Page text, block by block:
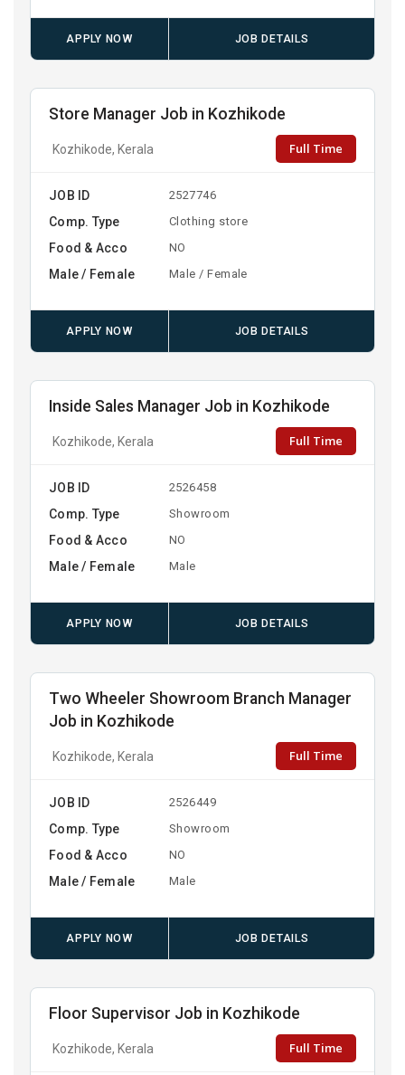
APPLY NOW JOB DETAILS
Store Manager Job in Kozhikode
Kozhikode, Kerala Full Time
JOB ID 2527746
Comp. Type Clothing store
Food & Acco NO
Male / Female Male / Female
APPLY NOW JOB DETAILS
Inside Sales Manager Job in Kozhikode
Kozhikode, Kerala Full Time
JOB ID 2526458
Comp. Type Showroom
Food & Acco NO
Male / Female Male
APPLY NOW JOB DETAILS
Two Wheeler Showroom Branch Manager
Job in Kozhikode
Kozhikode, Kerala Full Time
JOB ID 2526449
Comp. Type Showroom
Food & Acco NO
Male / Female Male
APPLY NOW JOB DETAILS
Floor Supervisor Job in Kozhikode
Kozhikode, Kerala Full Time